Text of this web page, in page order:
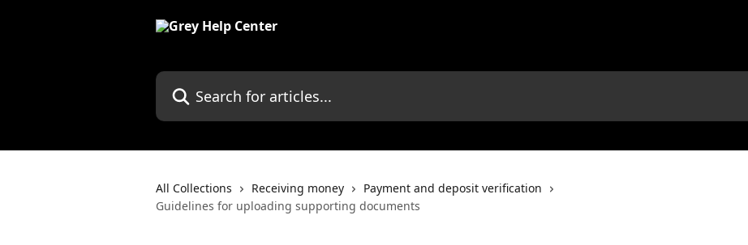
Search for articles...
All Collections Receiving money
Payment and deposit verification
Guidelines for uploading supporting documents